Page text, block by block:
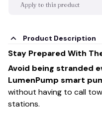
Apply to this product
Product Description
Stay Prepared With
Avoid being stranded
LumenPump smart
without having to call
stations.